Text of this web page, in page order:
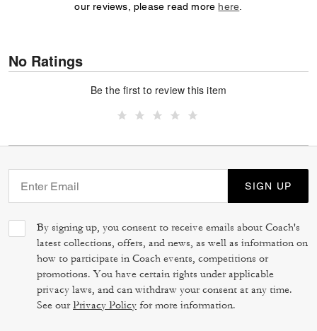
our reviews, please read more here
No Ratings
Be the first to review this item
SIGN UP
By signing up, you consent to receive emails about Coach's
latest collections, offers, and news, as well as information on
how to participate in Coach events, competitions or
promotions. You have certain rights under applicable
privacy laws, and can withdraw your consent at any time.
See ourPrivacy Policy for more information.